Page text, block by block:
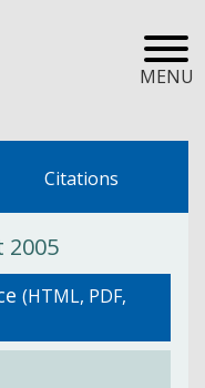
MENU
Citations
2005
(HTML, PDF,